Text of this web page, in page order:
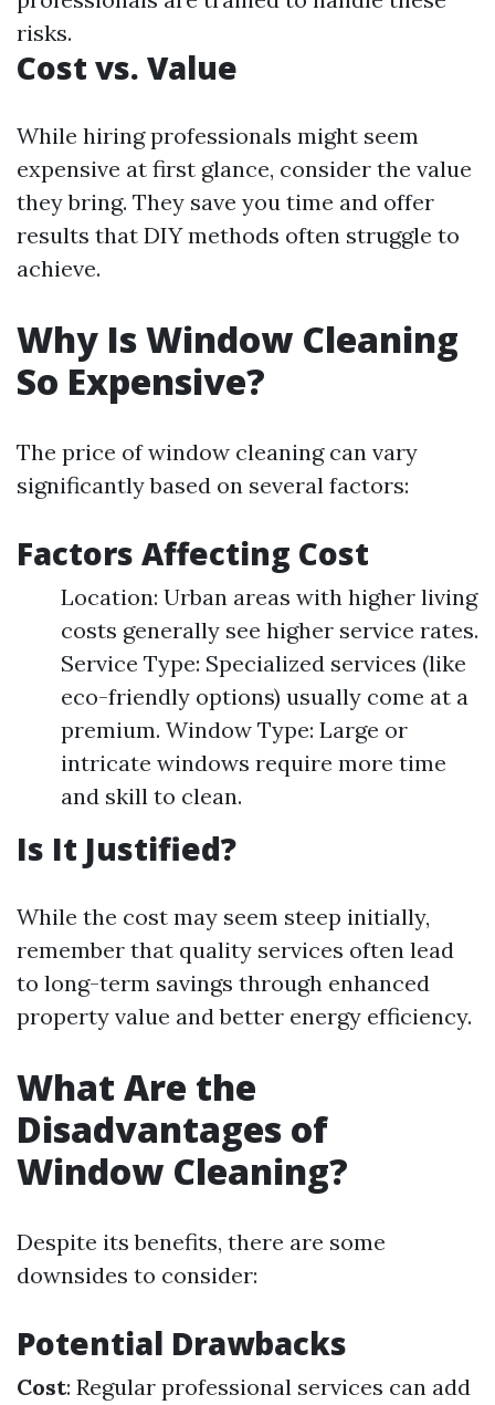
risks.
Cost vs. Value
While hiring professionals might seem
expensive at first glance, consider the value
they bring. They save you time and offer
results that DIY methods often struggle to
achieve.
Why Is Window Cleaning
So Expensive?
The price of window cleaning can vary
significantly based on several factors:
Factors Affecting Cost
Location: Urban areas with higher living
costs generally see higher service rates.
Service Type: Specialized services (like
eco-friendly options) usually come at a
premium. Window Type: Large or
intricate windows require more time
and skill to clean.
Is It Justified?
While the cost may seem steep initially,
remember that quality services often lead
to long-term savings through enhanced
property value and better energy efficiency.
What Are the
Disadvantages of
Window Cleaning?
Despite its benefits, there are some
downsides to consider:
Potential Drawbacks
Cost: Regular professional services can add